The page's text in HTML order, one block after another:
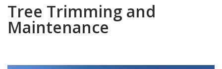
Tree Trimming and
Maintenance